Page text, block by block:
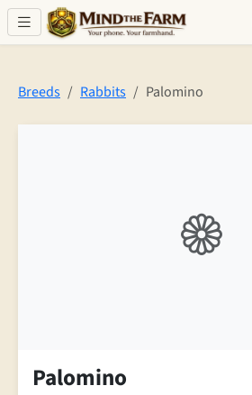
Skip to main content
Breeds Rabbits Palomino
Palomino